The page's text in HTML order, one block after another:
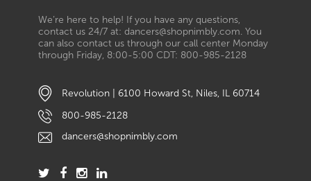
We’re here to help! If you have any questions,
contact us 24/7 at: dancers@shopnimbly.com. You
can also contact us through our call center Monday
through Friday, 8:00-5:00 CDT: 800-985-2128
Revolution | 6100 Howard St, Niles, IL 60714
800-985-2128
dancers@shopnimbly.com